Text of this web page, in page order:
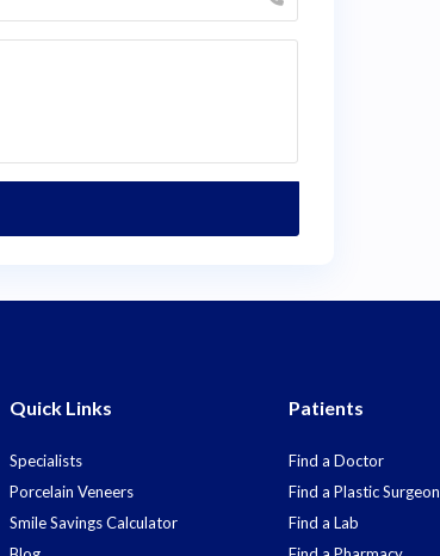
Quick Links
Specialists
Porcelain Veneers
Smile Savings Calculator
Patients
Find a Doctor
Find a Plastic Surgeon
Find a Lab